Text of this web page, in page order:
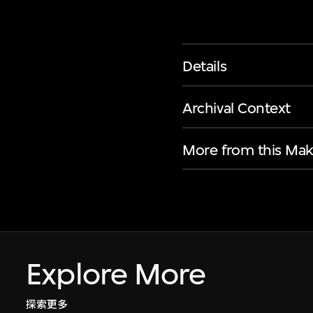
Details
Archival Context
More from this
Explore More
探索更多